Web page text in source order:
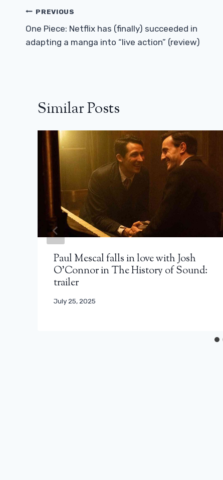
Post
Navigation
PREVIOUS
One Piece: Netflix has (finally) succeeded in
adapting a manga into “live action” (review)
Similar Posts
Paul Mescal falls in love with Josh
O’Connor in The History of Sound:
trailer
July 25, 2025